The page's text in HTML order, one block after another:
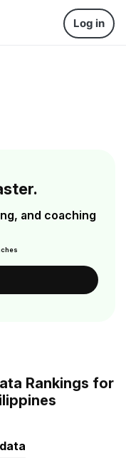
Log in
and coaching
Rankings for